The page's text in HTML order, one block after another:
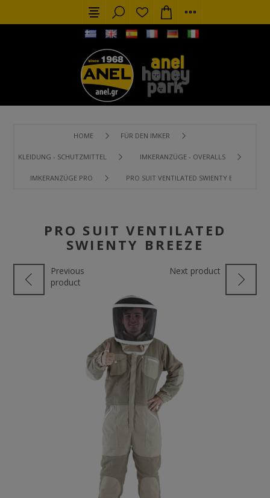
HOME FÜR DEN IMKER
KLEIDUNG - SCHUTZMITTEL IMKERANZÜGE - OVERALLS
IMKERANZÜGE PRO PRO SUIT VENTILATED SWIENTY BREEZE
PRO SUIT VENTILATED
SWIENTY BREEZE
Previous
product
Next product